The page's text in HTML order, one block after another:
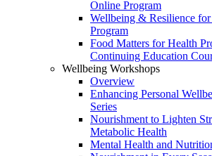
Online Program
Wellbeing & Resilience
Program
Food Matters for Health
Continuing Education
Wellbeing Workshops
Overview
Enhancing Personal
Series
Nourishment to Lighten
Metabolic Health
Mental Health and